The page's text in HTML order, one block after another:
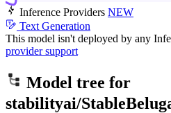
Inference Providers NEW
Text Generation
This model isn't deployed by any
provider support
Model tree for
stabilityai/